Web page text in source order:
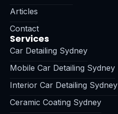
Articles
Contact
Services
Car Detailing Sydney
Mobile Car Detailing Sydney
Interior Car Detailing Sydney
Ceramic Coating Sydney